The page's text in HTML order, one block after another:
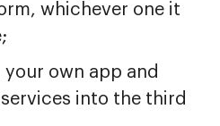
whichever one it
your own app and
into the third